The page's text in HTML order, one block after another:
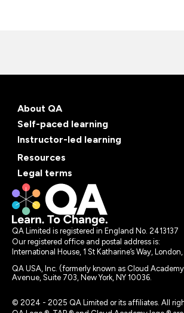
About QA
Self-paced learning
Instructor-led learning
Resources
Legal terms
QA Limited is registered in England No. 2413137
Our registered office and postal address is:
International House, 1 St Katharine’s Way, London,
QA USA, Inc. (formerly known as Cloud
Avenue, Suite 703, New York, NY 10036.
© 2024 - 2025 QA Limited or its affiliates. All